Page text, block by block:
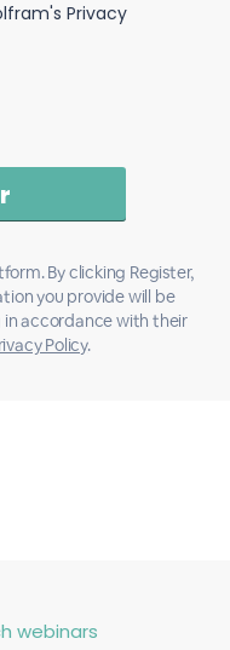
Privacy
By clicking Register,
you provide will be
accordance with their
Policy.
webinars